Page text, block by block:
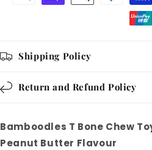
Shipping Policy
Return and Refund Policy
Bamboodles T Bone Chew
Peanut Butter Flavour